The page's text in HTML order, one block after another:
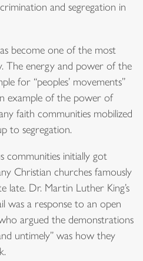
and segregation in
become one of the most
The energy and power of the
for “peoples’ movements”
example of the power of
faith communities mobilized
to segregation.
communities initially got
Christian churches famously
late. Dr. Martin Luther King’s
was a response to an open
argued the demonstrations
untimely” was how they